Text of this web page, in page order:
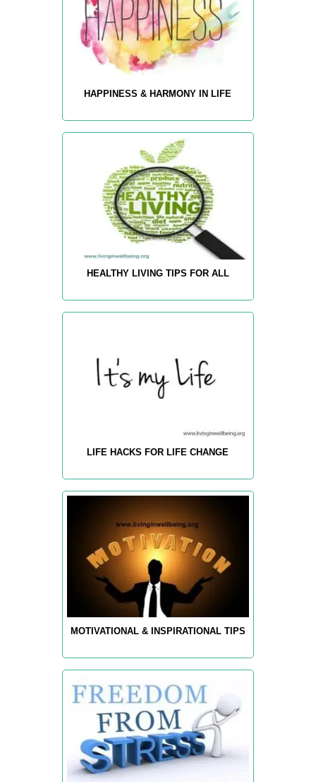
HAPPINESS & HARMONY IN LIFE
HEALTHY LIVING TIPS FOR ALL
LIFE HACKS FOR LIFE CHANGE
MOTIVATIONAL & INSPIRATIONAL TIPS